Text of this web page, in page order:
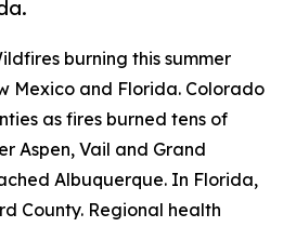
burning this summer
Mexico and Florida. Colorado
as fires burned tens of
Aspen, Vail and Grand
Albuquerque. In Florida,
County. Regional health